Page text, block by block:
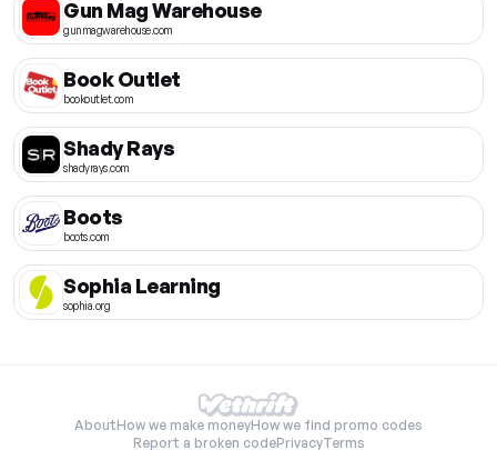
Gun Mag Warehouse
gunmagwarehouse.com
Book Outlet
bookoutlet.com
Shady Rays
shadyrays.com
Boots
boots.com
Sophia Learning
sophia.org
AboutHow we make moneyHow we find promo codes
Report a broken codePrivacyTerms